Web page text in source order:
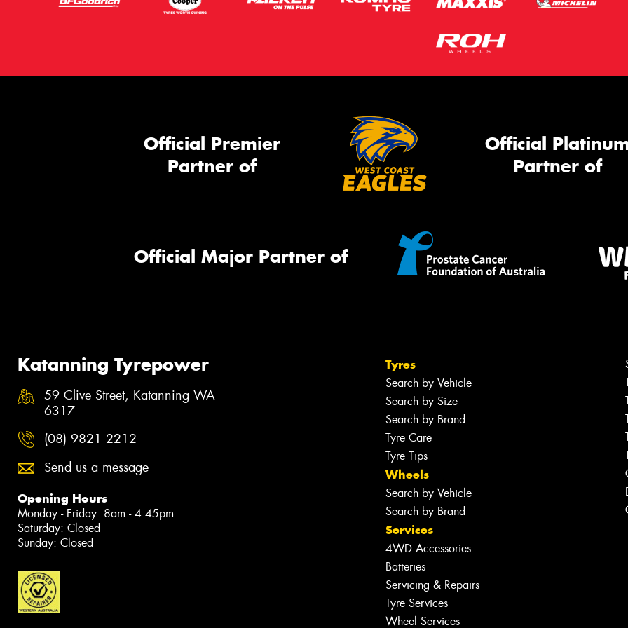
Official Premier
Partner of
Official
Partner of
Official Major Partner of
Katanning Tyrepower
59 Clive Street, Katanning WA
6317
(08) 9821 2212
Send us a message
Opening Hours
Monday - Friday: 8am - 4:45pm
Saturday: Closed
Sunday: Closed
Tyres
Search by Vehicle
Search by Size
Search by Brand
Tyre Care
Tyre Tips
Wheels
Search by Vehicle
Search by Brand
Services
4WD Accessories
Batteries
Servicing & Repairs
Tyre Services
Wheel Services